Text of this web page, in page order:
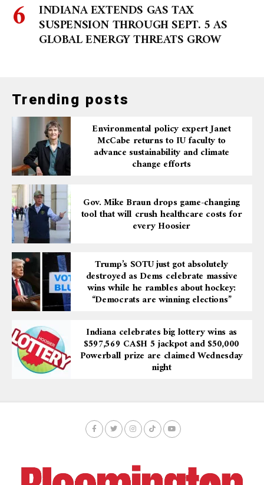
INDIANA EXTENDS GAS TAX
SUSPENSION THROUGH SEPT. 5 AS
GLOBAL ENERGY THREATS GROW
Trending posts
Environmental policy expert Janet
McCabe returns to IU faculty to
advance sustainability and climate
change efforts
Gov. Mike Braun drops game-changing
tool that will crush healthcare costs for
every Hoosier
Trump’s SOTU just got absolutely
destroyed as Dems celebrate massive
wins while he rambles about hockey:
“Democrats are winning elections”
Indiana celebrates big lottery wins as
$597,569 CA$H 5 jackpot and $50,000
Powerball prize are claimed Wednesday
night